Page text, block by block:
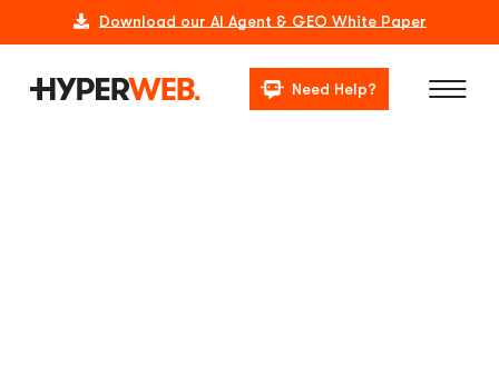
Download our AI Agent & GEO White Paper
Need Help?